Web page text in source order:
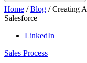
Home /Blog /Creating
Salesforce
LinkedIn
Sales Process